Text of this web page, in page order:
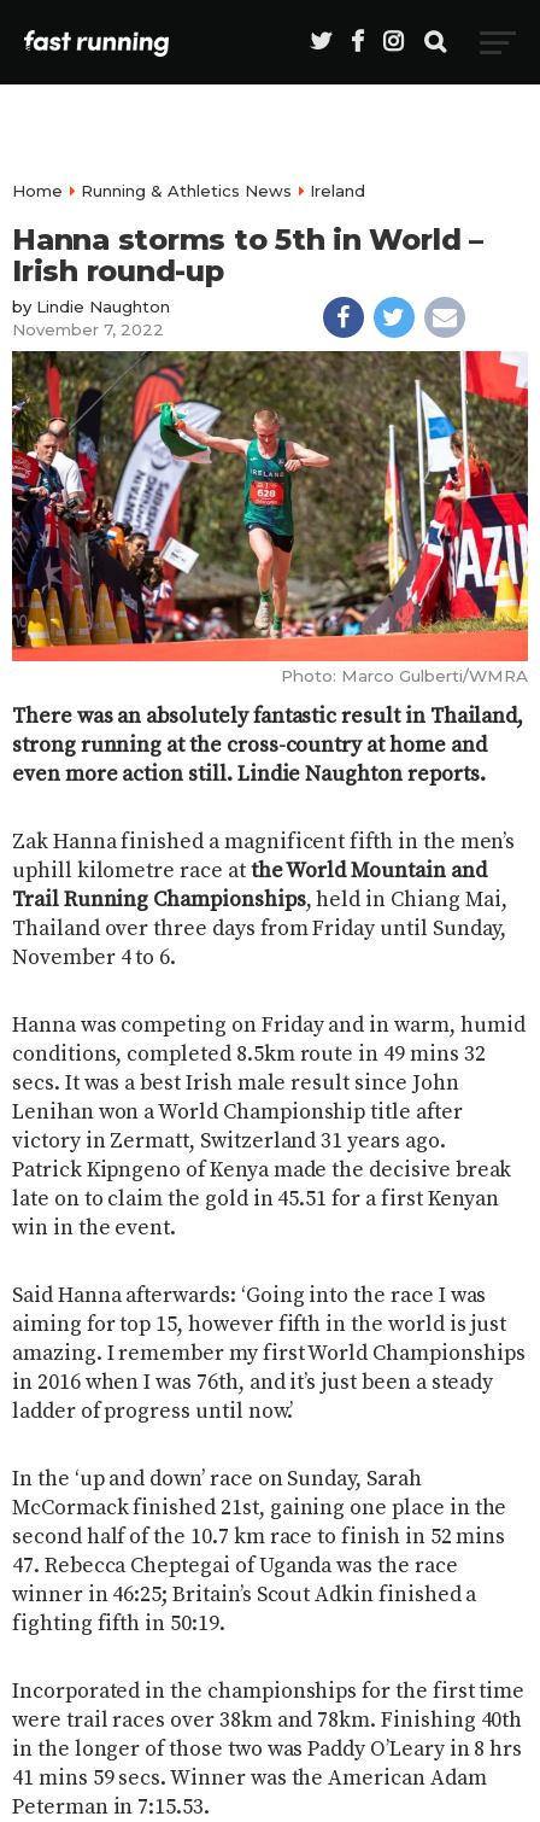
Home Running & Athletics News Ireland
Hanna storms to 5th in World –
Irish round-up
by Lindie Naughton
November 7, 2022
Photo: Marco Gulberti/WMRA
There was an absolutely fantastic result in Thailand,
strong running at the cross-country at home and
even more action still. Lindie Naughton reports.
Zak Hanna finished a magnificent fifth in the men’s
uphill kilometre race atthe World Mountain and
Trail Running Championships, held in Chiang Mai,
Thailand over three days from Friday until Sunday,
November 4 to 6.
Hanna was competing on Friday and in warm, humid
conditions, completed 8.5km route in 49 mins 32
secs. It was a best Irish male result since John
Lenihan won a World Championship title after
victory in Zermatt, Switzerland 31 years ago.
Patrick Kipngeno of Kenya made the decisive break
late on to claim the gold in 45.51 for a first Kenyan
win in the event.
Said Hanna afterwards: ‘Going into the race I was
aiming for top 15, however fifth in the world is just
amazing. I remember my first World Championships
in 2016 when I was 76th, and it’s just been a steady
ladder of progress until now.’
In the ‘up and down’ race on Sunday, Sarah
McCormack finished 21st, gaining one place in the
second half of the 10.7 km race to finish in 52 mins
47. Rebecca Cheptegai of Uganda was the race
winner in 46:25; Britain’s Scout Adkin finished a
fighting fifth in 50:19.
Incorporated in the championships for the first time
were trail races over 38km and 78km. Finishing 40th
in the longer of those two was Paddy O’Leary in 8 hrs
41 mins 59 secs. Winner was the American Adam
Peterman in 7:15.53.